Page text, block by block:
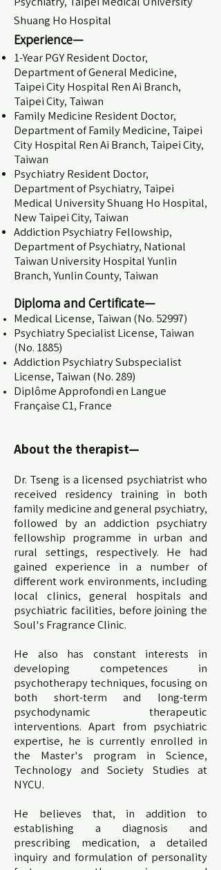
Shuang Ho Hospital
Experience—
1-Year PGY Resident Doctor,
Department of General Medicine,
Taipei City Hospital Ren Ai Branch,
Taipei City, Taiwan
Family Medicine Resident Doctor,
Department of Family Medicine, Taipei
City Hospital Ren Ai Branch, Taipei City,
Taiwan
Psychiatry Resident Doctor,
Department of Psychiatry, Taipei
Medical University Shuang Ho Hospital,
New Taipei City, Taiwan
Addiction Psychiatry Fellowship,
Department of Psychiatry, National
Taiwan University Hospital Yunlin
Branch, Yunlin County, Taiwan
Diploma and Certificate—
Medical License, Taiwan (No. 52997)
Psychiatry Specialist License, Taiwan
(No. 1885)
Addiction Psychiatry Subspecialist
License, Taiwan (No. 289)
Diplôme Approfondi en Langue
Française C1, France
About the therapist—
Dr. Tseng is a licensed psychiatrist who
received residency training in both
family medicine and general psychiatry,
followed by an addiction psychiatry
fellowship programme in urban and
rural settings, respectively. He had
gained experience in a number of
different work environments, including
local clinics, general hospitals and
psychiatric facilities, before joining the
Soul's Fragrance Clinic.
He also has constant interests in
developing competences in
psychotherapy techniques, focusing on
both short-term and long-term
psychodynamic therapeutic
interventions. Apart from psychiatric
expertise, he is currently enrolled in
the Master's program in Science,
Technology and Society Studies at
NYCU.
He believes that, in addition to
establishing a diagnosis and
prescribing medication, a detailed
inquiry and formulation of personality